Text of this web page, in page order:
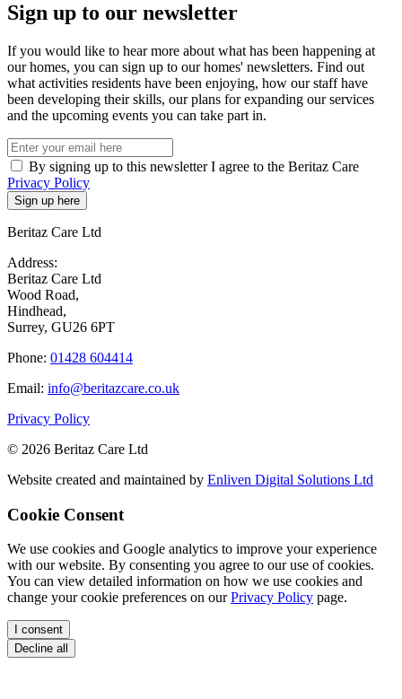
Sign up to our newsletter
If you would like to hear more about what has been happening at
our homes, you can sign up to our homes' newsletters. Find out
what activities residents have been enjoying, how our staff have
been developing their skills, our plans for expanding our services
and the upcoming events you can take part in.
By signing up to this newsletter I agree to the Beritaz Care
Privacy Policy
Beritaz Care Ltd
Address:
Beritaz Care Ltd
Wood Road,
Hindhead,
Surrey, GU26 6PT
Phone: 01428 604414
Email: info@beritazcare.co.uk
Privacy Policy
© 2026 Beritaz Care Ltd
Website created and maintained by Enliven Digital Solutions Ltd
Cookie Consent
We use cookies and Google analytics to improve your experience
with our website. By consenting you agree to our use of cookies.
You can view detailed information on how we use cookies and
change your cookie preferences on ourPrivacy Policy page.
I consent
Decline all